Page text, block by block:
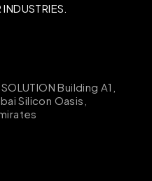
Building A1,
Silicon Oasis,